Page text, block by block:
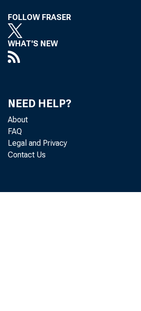
FOLLOW FRASER
WHAT'S NEW
NEED HELP?
About
FAQ
Legal and Privacy
Contact Us